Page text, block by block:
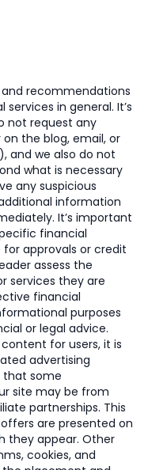
recommendations
in general. It’s
not request any
the blog, email, or
and we also do not
what is necessary
any suspicious
information
It’s important
financial
approvals or credit
assess the
services they are
financial
purposes
or legal advice.
for users, it is
advertising
some
site may be from
partnerships. This
are presented on
they appear. Other
cookies, and